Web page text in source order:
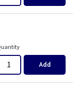
Add